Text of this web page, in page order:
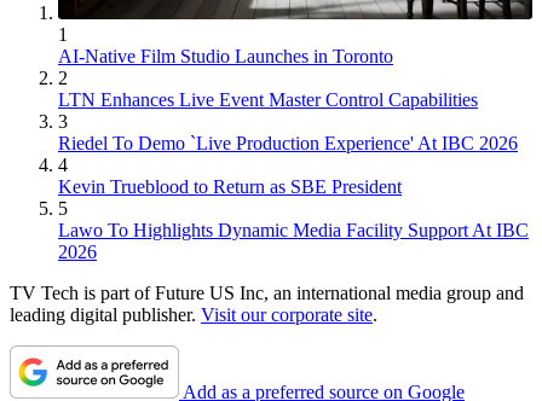
1
AI-Native Film Studio Launches in Toronto
2
LTN Enhances Live Event Master Control Capabilities
3
Riedel To Demo `Live Production Experience' At IBC 2026
4
Kevin Trueblood to Return as SBE President
5
Lawo To Highlights Dynamic Media Facility Support At IBC
2026
TV Tech is part of Future US Inc, an international media group and
leading digital publisher. Visit our corporate site.
Add as a preferred source on Google